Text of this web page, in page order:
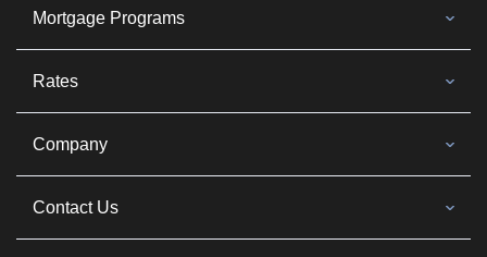
Mortgage Programs
Rates
Company
Contact Us